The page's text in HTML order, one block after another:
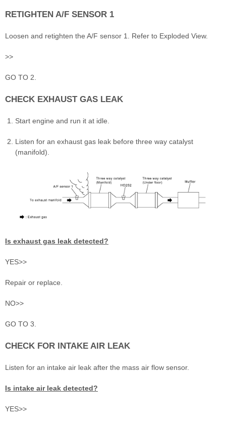
RETIGHTEN A/F SENSOR 1
Loosen and retighten the A/F sensor 1. Refer to Exploded View.
>>
GO TO 2.
CHECK EXHAUST GAS LEAK
Start engine and run it at idle.
Listen for an exhaust gas leak before three way catalyst
(manifold).
Is exhaust gas leak detected?
YES>>
Repair or replace.
NO>>
GO TO 3.
CHECK FOR INTAKE AIR LEAK
Listen for an intake air leak after the mass air flow sensor.
Is intake air leak detected?
YES>>